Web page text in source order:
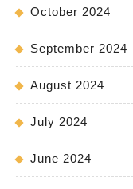
October 2024
September 2024
August 2024
July 2024
June 2024